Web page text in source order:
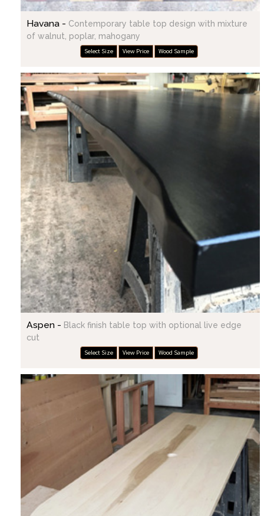
Havana - Contemporary table top design with mixture
of walnut, poplar, mahogany
Select Size View Price Wood Sample
Aspen - Black finish table top with optional live edge
cut
Select Size View Price Wood Sample